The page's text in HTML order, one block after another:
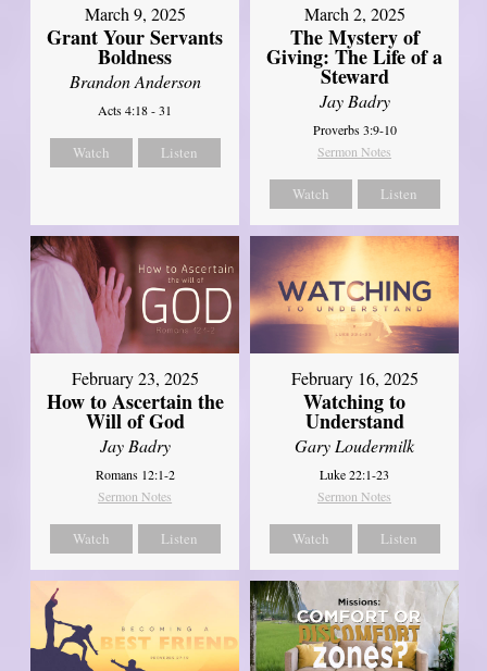
March 9, 2025
Grant Your Servants
Boldness
Brandon Anderson
Acts 4:18 - 31
Watch Listen
March 2, 2025
The Mystery of
Giving: The Life of a
Steward
Jay Badry
Proverbs 3:9-10
Sermon Notes
Watch Listen
February 23, 2025
How to Ascertain the
Will of God
Jay Badry
Romans 12:1-2
Sermon Notes
Watch Listen
February 16, 2025
Watching to
Understand
Gary Loudermilk
Luke 22:1-23
Sermon Notes
Watch Listen